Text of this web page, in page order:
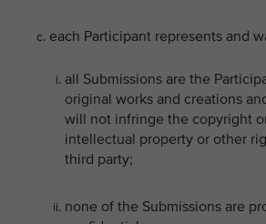
each Participant represents and
all Submissions are the
original works and creations
will not infringe the copyright
intellectual property or other
third party;
none of the Submissions are